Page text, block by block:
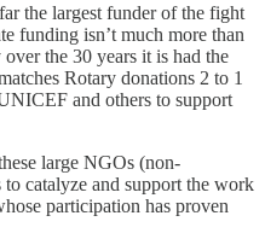
the largest funder of the fight
funding isn’t much more than
the 30 years it is had the
Rotary donations 2 to 1
and others to support
large NGOs (non-
catalyze and support the work
participation has proven